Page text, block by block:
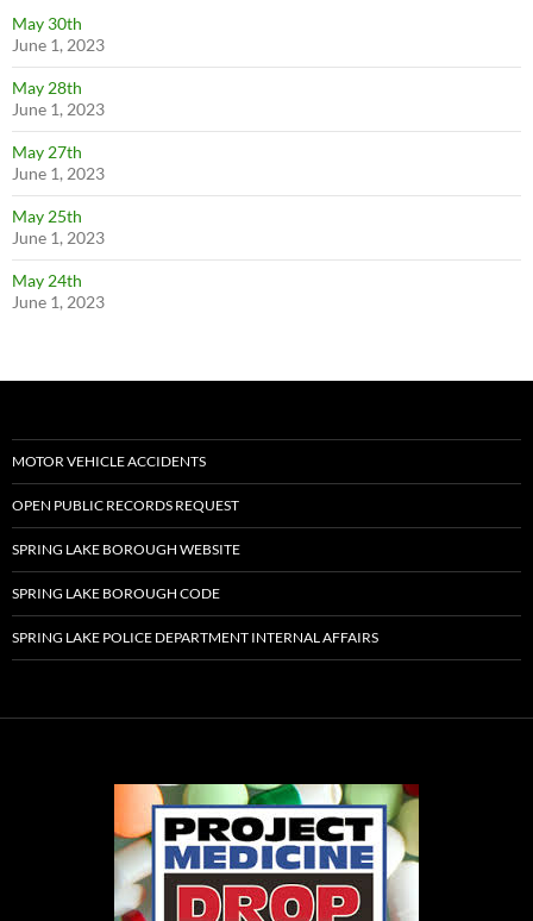
May 30th
June 1, 2023
May 28th
June 1, 2023
May 27th
June 1, 2023
May 25th
June 1, 2023
May 24th
June 1, 2023
MOTOR VEHICLE ACCIDENTS
OPEN PUBLIC RECORDS REQUEST
SPRING LAKE BOROUGH WEBSITE
SPRING LAKE BOROUGH CODE
SPRING LAKE POLICE DEPARTMENT INTERNAL AFFAIRS